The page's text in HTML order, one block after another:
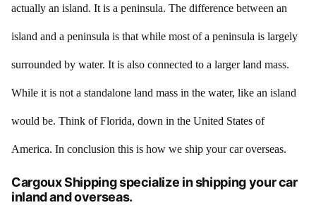
actually an island. It is a peninsula. The difference between an
island and a peninsula is that while most of a peninsula is largely
surrounded by water. It is also connected to a larger land mass.
While it is not a standalone land mass in the water, like an island
would be. Think of Florida, down in the United States of
America. In conclusion this is how we ship your car overseas.
Cargoux Shipping specialize in shipping your car
inland and overseas.